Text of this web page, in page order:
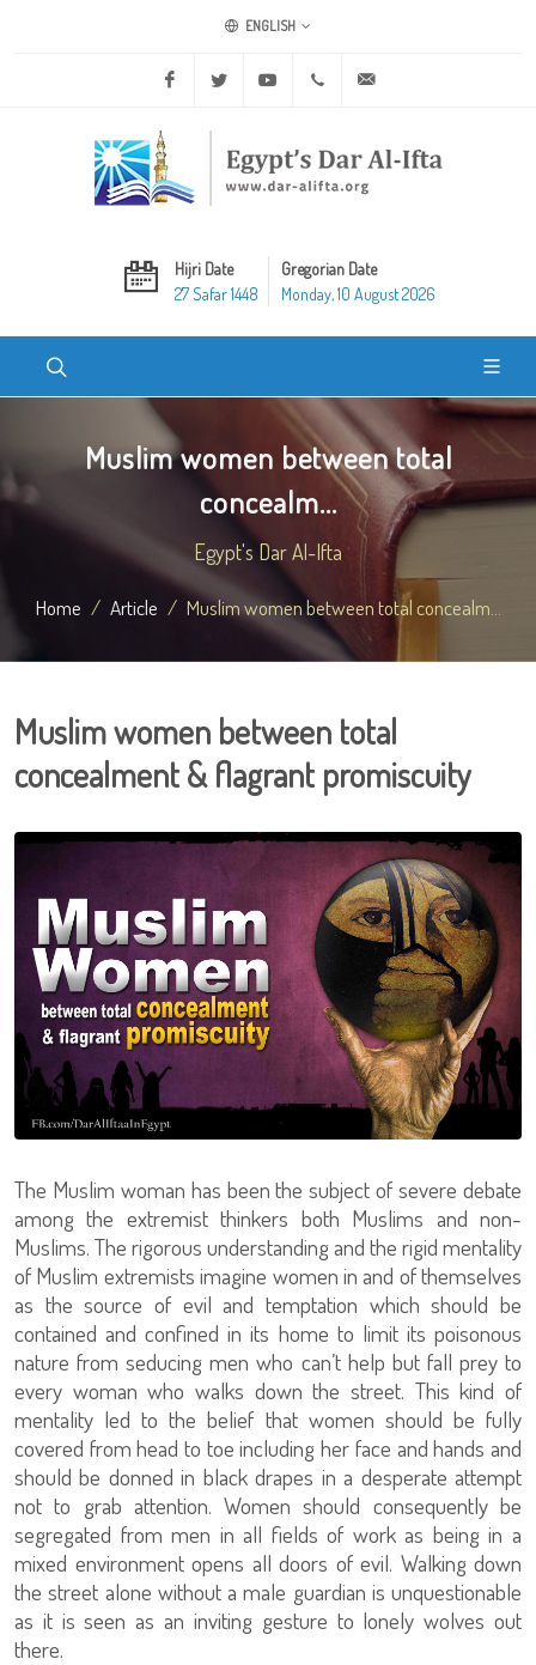
ENGLISH
Facebook Twitter Youtube +20 2 25970400
Hijri Date
27 Safar 1448
Gregorian Date
Monday, 10 August 2026
Muslim women between total
concealm...
Egypt's Dar Al-Ifta
Home Article Muslim women between total concealm...
Muslim women between total
concealment & flagrant promiscuity
The Muslim woman has been the subject of severe debate
among the extremist thinkers both Muslims and non-
Muslims. The rigorous understanding and the rigid mentality
of Muslim extremists imagine women in and of themselves
as the source of evil and temptation which should be
contained and confined in its home to limit its poisonous
nature from seducing men who can’t help but fall prey to
every woman who walks down the street. This kind of
mentality led to the belief that women should be fully
covered from head to toe including her face and hands and
should be donned in black drapes in a desperate attempt
not to grab attention. Women should consequently be
segregated from men in all fields of work as being in a
mixed environment opens all doors of evil. Walking down
the street alone without a male guardian is unquestionable
as it is seen as an inviting gesture to lonely wolves out
there.